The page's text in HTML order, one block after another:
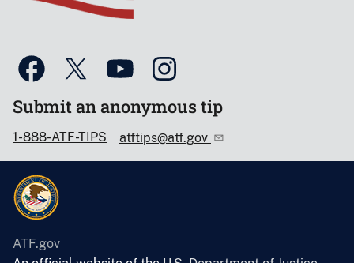
Submit an anonymous tip
1-888-ATF-TIPS atftips@atf.gov
ATF.gov